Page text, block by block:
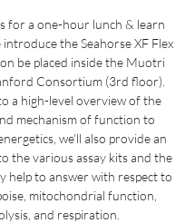
for a one-hour lunch & learn
introduce the Seahorse XF Flex
be placed inside the Muotri
Consortium (3rd floor).
a high-level overview of the
mechanism of function to
we’ll also provide an
the various assay kits and the
help to answer with respect to
mitochondrial function,
and respiration.